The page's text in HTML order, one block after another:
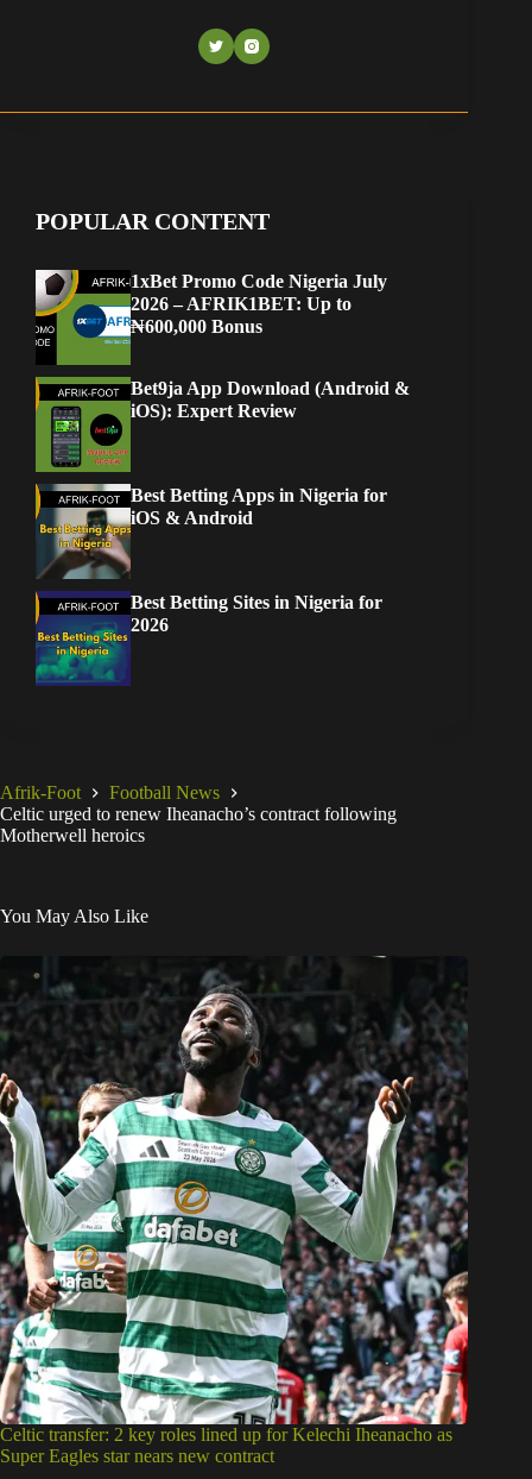
POPULAR CONTENT
1xBet Promo Code Nigeria July
2026 – AFRIK1BET: Up to
₦600,000 Bonus
Bet9ja App Download (Android &
iOS): Expert Review
Best Betting Apps in Nigeria for
iOS & Android
Best Betting Sites in Nigeria for
2026
Afrik-Foot
Football News
Celtic urged to renew Iheanacho’s contract following
Motherwell heroics
You May Also Like
Celtic transfer: 2 key roles lined up for Kelechi Iheanacho as
Super Eagles star nears new contract